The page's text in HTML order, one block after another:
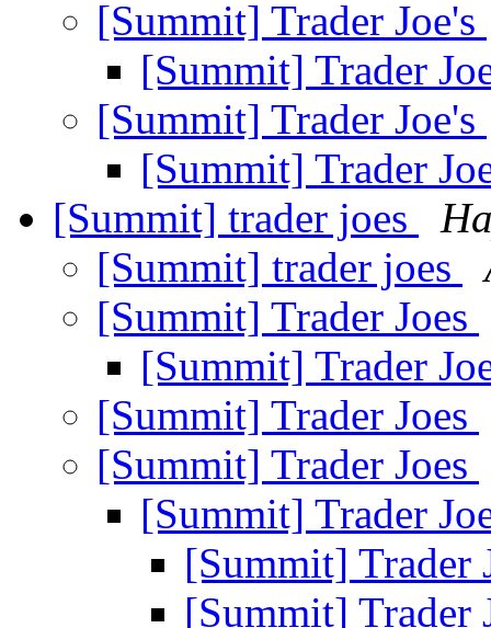
[Summit] Trader Joe's
[Summit] Trader
[Summit] Trader Joe's
[Summit] Trader
[Summit] trader joes
[Summit] trader joes
[Summit] Trader Joes
[Summit] Trader
[Summit] Trader Joes
[Summit] Trader Joes
[Summit] Trader
[Summit] Trader
[Summit] Trader